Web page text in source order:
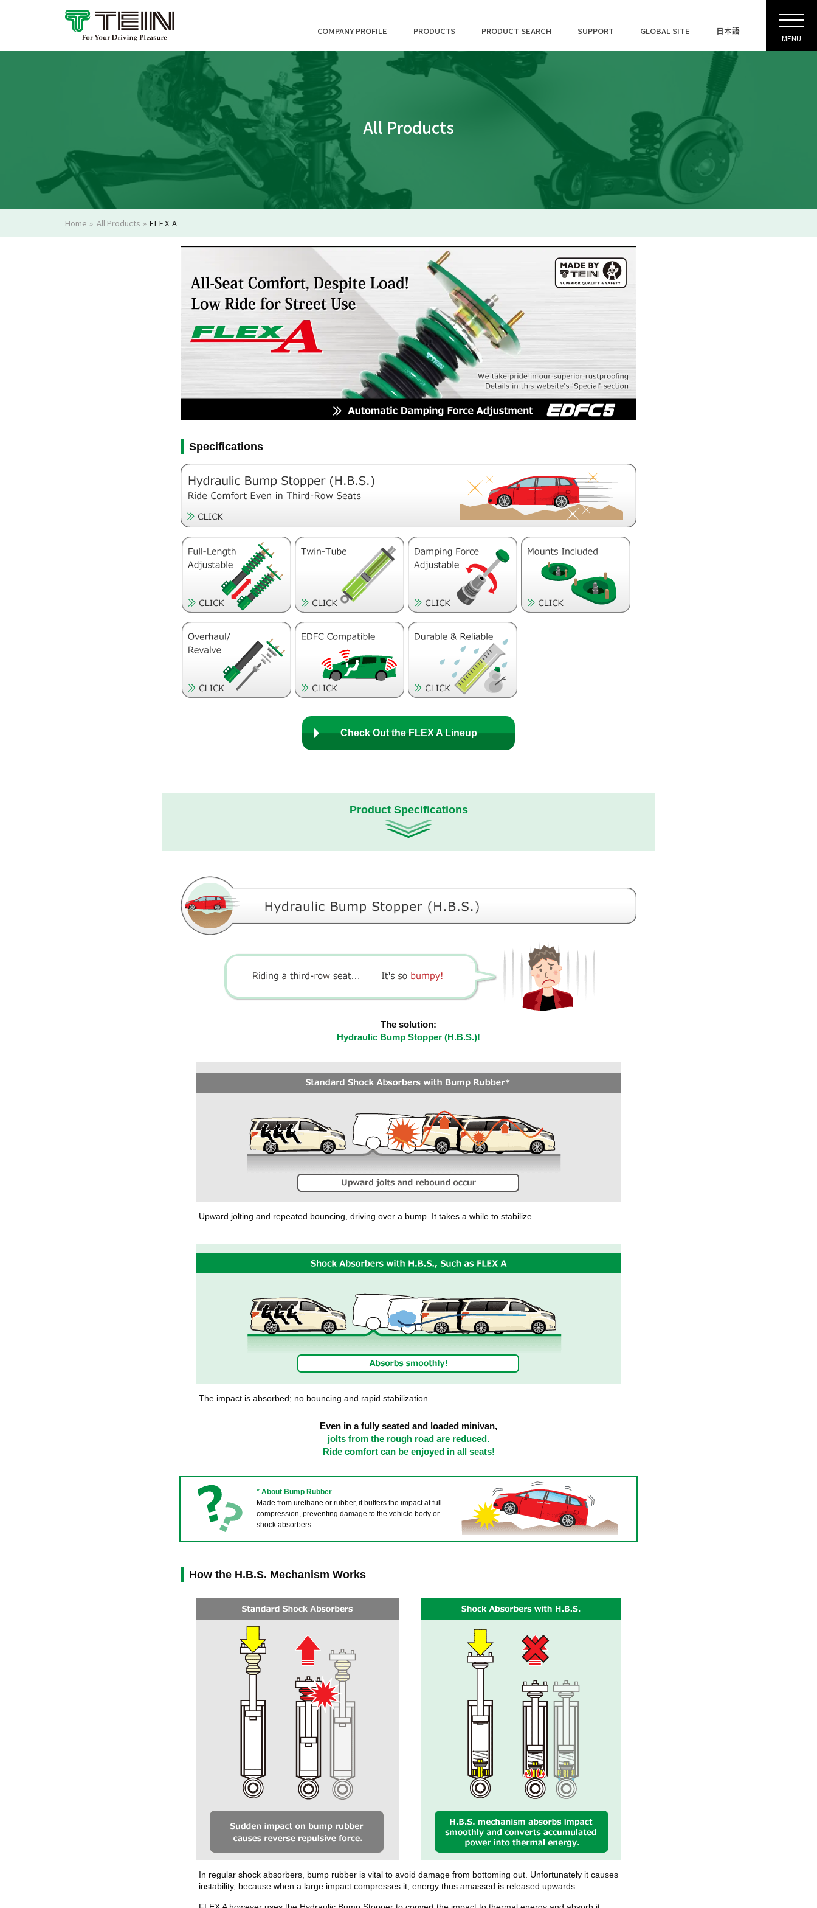
COMPANY PROFILE PRODUCTS PRODUCT SEARCH SUPPORT GLOBAL SITE 日本語
MENU
All Products
Home » All Products »FLEX A
Specifications
Check Out the FLEX A Lineup
Product Specifications
The solution:
Hydraulic Bump Stopper (H.B.S.)!
Upward jolting and repeated bouncing, driving over a bump. It takes a while to stabilize.
The impact is absorbed; no bouncing and rapid stabilization.
Even in a fully seated and loaded minivan,
jolts from the rough road are reduced.
Ride comfort can be enjoyed in all seats!
* About Bump Rubber
Made from urethane or rubber, it buffers the impact at full
compression, preventing damage to the vehicle body or
shock absorbers.
How the H.B.S. Mechanism Works
In regular shock absorbers, bump rubber is vital to avoid damage from bottoming out. Unfortunately it causes
instability, because when a large impact compresses it, energy thus amassed is released upwards.